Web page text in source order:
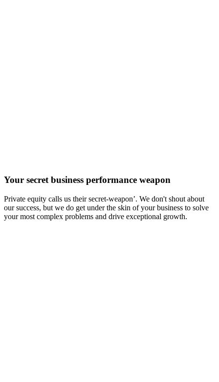
Your secret business performance weapon
Private equity calls us their secret-weapon’. We don't shout about
our success, but we do get under the skin of your business to solve
your most complex problems and drive exceptional growth.